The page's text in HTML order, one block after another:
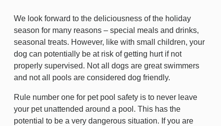
We look forward to the deliciousness of the holiday
season for many reasons – special meals and drinks,
seasonal treats. However, like with small children, your
dog can potentially be at risk of getting hurt if not
properly supervised. Not all dogs are great swimmers
and not all pools are considered dog friendly.
Rule number one for pet pool safety is to never leave
your pet unattended around a pool. This has the
potential to be a very dangerous situation. If you are